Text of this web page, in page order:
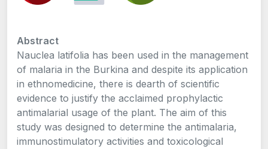
Abstract
Nauclea latifolia has been used in the management
of malaria in the Burkina and despite its application
in ethnomedicine, there is dearth of scientific
evidence to justify the acclaimed prophylactic
antimalarial usage of the plant. The aim of this
study was designed to determine the antimalaria,
immunostimulatory activities and toxicological